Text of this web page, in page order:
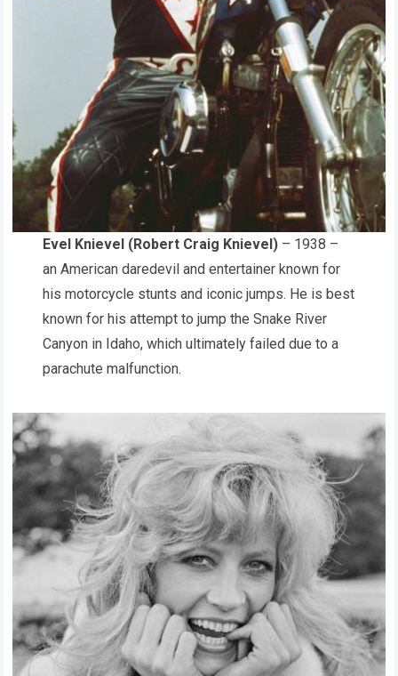
Evel Knievel (Robert Craig Knievel) – 1938 –
an American daredevil and entertainer known for
his motorcycle stunts and iconic jumps. He is best
known for his attempt to jump the Snake River
Canyon in Idaho, which ultimately failed due to a
parachute malfunction.